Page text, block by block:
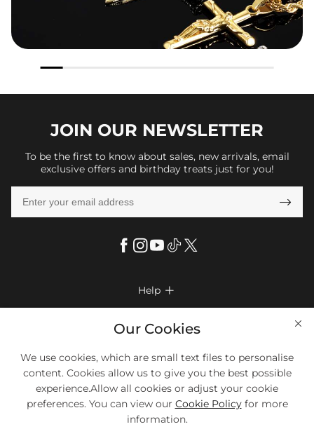
JOIN OUR NEWSLETTER
To be the first to know about sales, new arrivals, email
exclusive offers and birthday treats just for you!

Help 
Look Books
Return & Exchange
Size Chart
Company Info 
Privacy Policy
Terms & Conditions
Contact Us
More Info 
Payment Method
Klarna
Payment Options
We Accept Most Debit And Credit Cards. Contact Us If You Have
Questions.
Our Cookies
We use cookies, which are small text files to personalise
content. Cookies allow us to give you the best possible
experience.Allow all cookies or adjust your cookie
preferences. You can view our Cookie Policyfor more
information.